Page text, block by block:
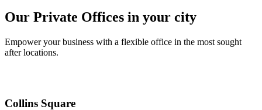
Our Private Offices in your city
Empower your business with a flexible office in the most sought
after locations.
Collins Square